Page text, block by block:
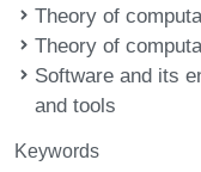
Theory of
Theory of
Software and its
and tools
Keywords